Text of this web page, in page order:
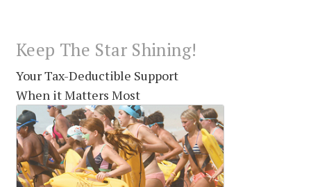
Keep The Star Shining!
Your Tax-Deductible Support
When it Matters Most